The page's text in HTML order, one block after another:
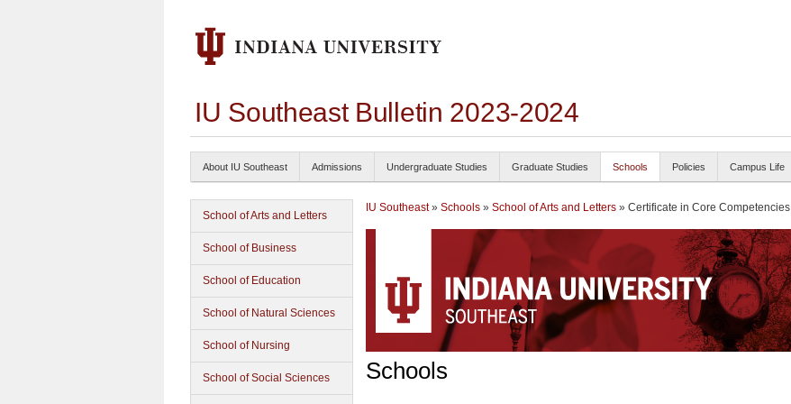
IU Southeast Bulletin 2023-2024
About IU Southeast Admissions Undergraduate Studies Graduate Studies Schools Policies Campus Life
School of Arts and Letters
School of Business
School of Education
School of Natural Sciences
School of Nursing
School of Social Sciences
IU Southeast» Schools » School of Arts and Letters » Certificate in Core Competencies
Schools